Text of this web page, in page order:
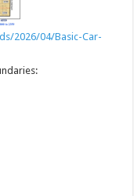
2026/04/Basic-Car-